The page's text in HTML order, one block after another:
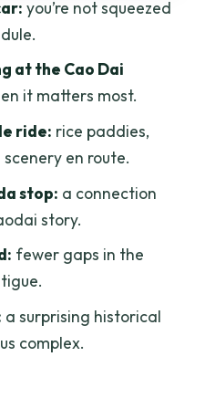
For
Dai Holy See
Dai Holy See
you’re not squeezed
at the Cao Dai
it matters most.
ride: rice paddies,
en route.
stop: a connection
story.
fewer gaps in the
a surprising historical
complex.